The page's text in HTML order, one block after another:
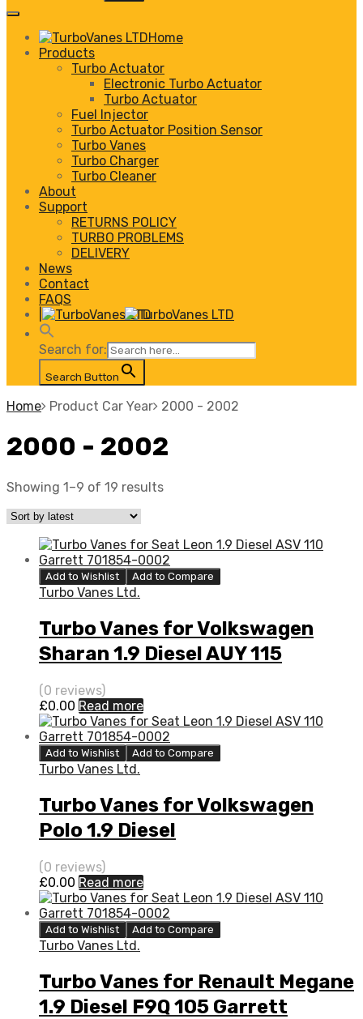
Home
Products
Turbo Actuator
Electronic Turbo Actuator
Turbo Actuator
Fuel Injector
Turbo Actuator Position Sensor
Turbo Vanes
Turbo Charger
Turbo Cleaner
About
Support
RETURNS POLICY
TURBO PROBLEMS
DELIVERY
News
Contact
FAQS
Search for:
Search Button
Home Product Car Year 2000 - 2002
2000 - 2002
Showing 1–9 of 19 results
Add to Wishlist Add to Compare
Turbo Vanes Ltd.
Turbo Vanes for Volkswagen
Sharan 1.9 Diesel AUY 115
Garrett 454232-5014S
(0 reviews)
£0.00 Read more
Add to Wishlist Add to Compare
Turbo Vanes Ltd.
Turbo Vanes for Volkswagen
Polo 1.9 Diesel
AGR/AHU/ALE/ALH 90 Garrett
768331-5002S
(0 reviews)
£0.00 Read more
Add to Wishlist Add to Compare
Turbo Vanes Ltd.
Turbo Vanes for Renault Megane
1.9 Diesel F9Q 105 Garrett